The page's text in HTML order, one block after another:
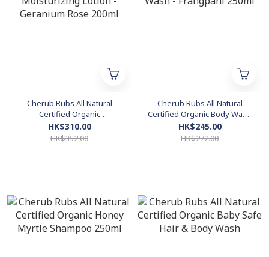
Cherub Rubs All Natural
Certified Organic
Moisturizing Lotion -
Geranium Rose 200ml
HK$310.00
HK$352.00
Cherub Rubs All Natural
Certified Organic Body Wash
- Frangpani 250ml
HK$245.00
HK$272.00